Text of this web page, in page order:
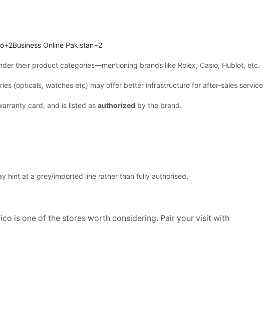
Online Pakistan+2
their product categories—mentioning brands like Rolex, Casio, Hublot, etc.
(opticals, watches etc) may offer better infrastructure for after-sales service
card, and is listed as authorized by the brand.
hint at a grey/imported line rather than fully authorised.
is one of the stores worth considering. Pair your visit with